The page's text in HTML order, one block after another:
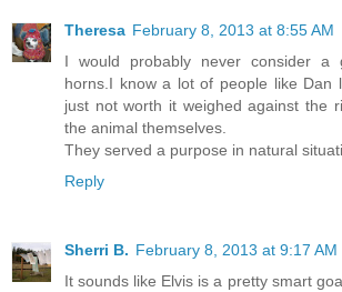
Theresa February 8, 2013 at 8:55 AM
I would probably never consider a
horns.I know a lot of people like Dan
just not worth it weighed against the
the animal themselves.
They served a purpose in natural
Reply
Sherri B. February 8, 2013 at 9:17 AM
It sounds like Elvis is a pretty smart